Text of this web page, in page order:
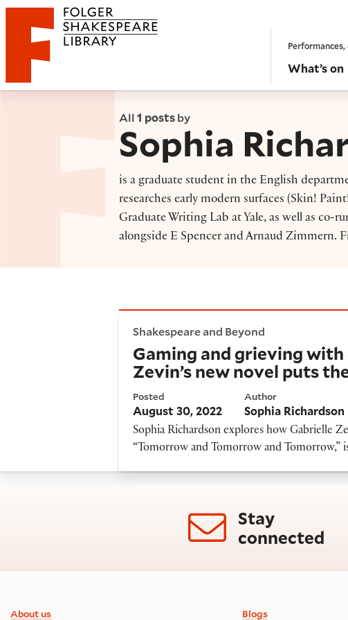
Website navigation
Folger Shakespeare Library - Home
What’s on
All1 postsby
Sophia
is a graduate student in the English
researches early modern surfaces (Skin!
Graduate Writing Lab at Yale, as well as co-
alongside E Spencer and Arnaud
Shakespeare and Beyond
Gaming and grieving with
Zevin’s new novel puts
Posted
August 30, 2022
Author
Sophia Richardson
Sophia Richardson explores how Gabrielle
“Tomorrow and Tomorrow and Tomorrow,”
Stay
connected
Footer information
About us Blogs